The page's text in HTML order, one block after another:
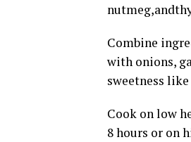
Combine
with onions,
sweetness
Cook on low
8 hours or on